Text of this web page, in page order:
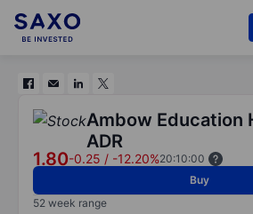
Ambow Education
ADR
1.80-0.25 / -12.20%20:10:00
Buy
52 week range